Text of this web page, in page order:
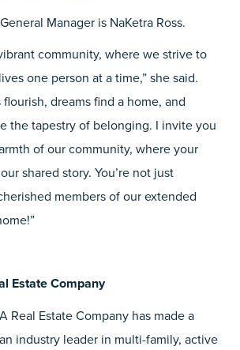
Manager is NaKetra Ross.
community, where we strive to
one person at a time,” she said.
dreams find a home, and
the tapestry of belonging. I invite you
of our community, where your
shared story. You’re not just
members of our extended
Estate Company
Real Estate Company has made a
industry leader in multi-family, active